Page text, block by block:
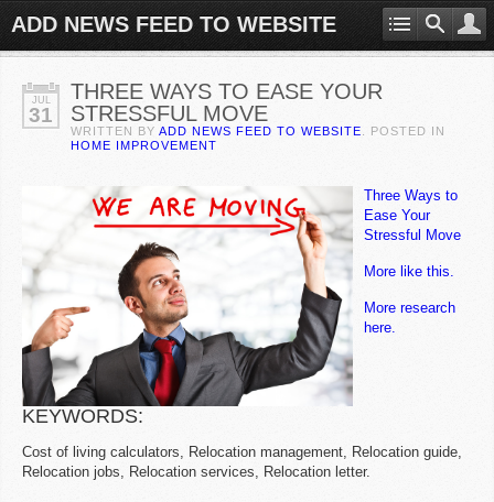
ADD NEWS FEED TO WEBSITE
JUL
31
THREE WAYS TO EASE YOUR
STRESSFUL MOVE
WRITTEN BY ADD NEWS FEED TO WEBSITE . POSTED IN
HOME IMPROVEMENT
Three Ways to
Ease Your
Stressful Move
More like this.
More research
here.
KEYWORDS:
Cost of living calculators, Relocation management, Relocation guide,
Relocation jobs, Relocation services, Relocation letter.